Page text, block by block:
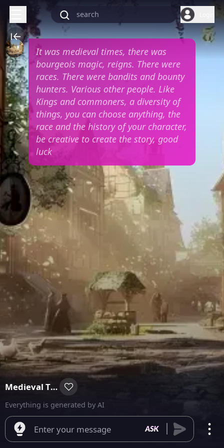
It was medieval times, there was
bourgeois magic, reigns. There were
races. There were bandits and bounty
hunters. Various other people. Like
Kings and commoners, a diversity of
things, you can choose anything, the
race and the history of your character,
be creative to create the story, good
luck
Medieval Time
Everything is generated by AI
Enter your message